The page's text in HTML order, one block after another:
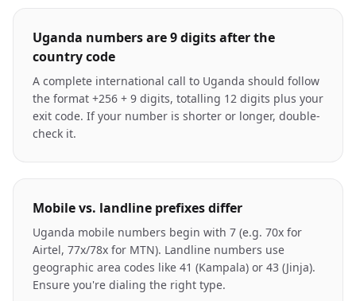
Uganda numbers are 9 digits after the
country code
A complete international call to Uganda should follow
the format +256 + 9 digits, totalling 12 digits plus your
exit code. If your number is shorter or longer, double-
check it.
Mobile vs. landline prefixes differ
Uganda mobile numbers begin with 7 (e.g. 70x for
Airtel, 77x/78x for MTN). Landline numbers use
geographic area codes like 41 (Kampala) or 43 (Jinja).
Ensure you're dialing the right type.